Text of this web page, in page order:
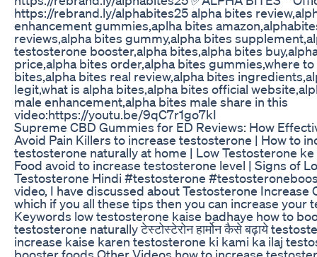
https://rebrand.ly/alphabites25 alpha bites
enhancement gummies,aplha bites
reviews,alpha bites gummy,alpha bites
testosterone booster,alpha bites,alpha bites
price,alpha bites order,alpha bites gummies,where to
bites,alpha bites real review,alpha bites
legit,what is alpha bites,alpha bites official
male enhancement,alpha bites male share in this
video:https://youtu.be/9qC7r1go7kI
Supreme CBD Gummies for ED Reviews: How
Avoid Pain Killers to increase testosterone | How to
testosterone naturally at home | Low Testosterone ke
Food avoid to increase testosterone level | Signs of
Testosterone Hindi #testosterone
video, I have discussed about Testosterone Increase
which if you all these tips then you can increase your
Keywords low testosterone kaise badhaye how to
testosterone naturally टेस्टोस्टेरोन हार्मोन कैसे बढ़ाये
increase kaise karen testosterone ki kami ka ilaj
booster foods Other Videos how to increase